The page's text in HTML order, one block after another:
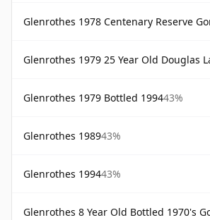
Glenrothes 1978 Centenary Reserve Gordon &
Glenrothes 1979 25 Year Old Douglas Laing Platinum
Glenrothes 1979 Bottled 199443%
Glenrothes 198943%
Glenrothes 199443%
Glenrothes 8 Year Old Bottled 1970's Gordon